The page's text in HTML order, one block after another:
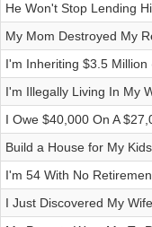
He Won't Stop Lending
My Mom Destroyed My
I'm Inheriting $3.5 Million
I'm Illegally Living In My
I Owe $40,000 On A
Build a House for My
I'm 54 With No
I Just Discovered My